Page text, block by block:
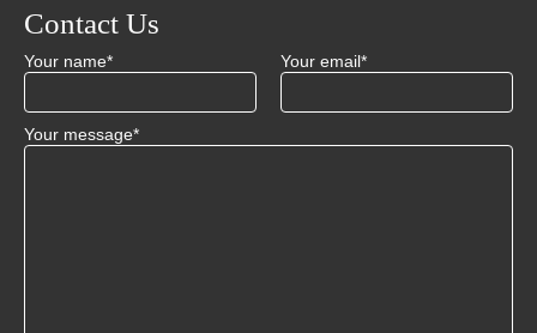
Contact Us
Your name* Your email*
Your message*